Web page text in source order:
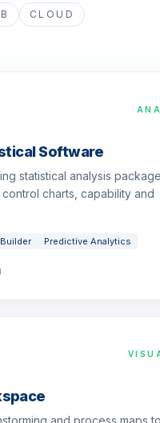
CLOUD
Software
statistical analysis
charts, capability and
Predictive Analytics
and process maps to